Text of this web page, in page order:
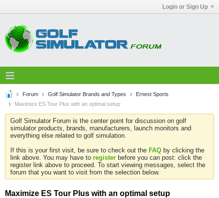
Login or Sign Up
Forum Golf Simulator Brands and Types
Ernest Sports
Maximize ES Tour Plus with an optimal setup
Golf Simulator Forum is the center point for discussion on golf
simulator products, brands, manufacturers, launch monitors and
everything else related to golf simulation.
If this is your first visit, be sure to check out the FAQ by clicking the
link above. You may have to register before you can post: click the
register link above to proceed. To start viewing messages, select the
forum that you want to visit from the selection below.
Maximize ES Tour Plus with an optimal setup